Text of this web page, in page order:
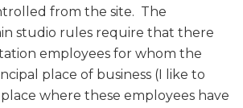
from the site. The
studio rules require that there
employees for whom the
place of business (I like to
where these employees have